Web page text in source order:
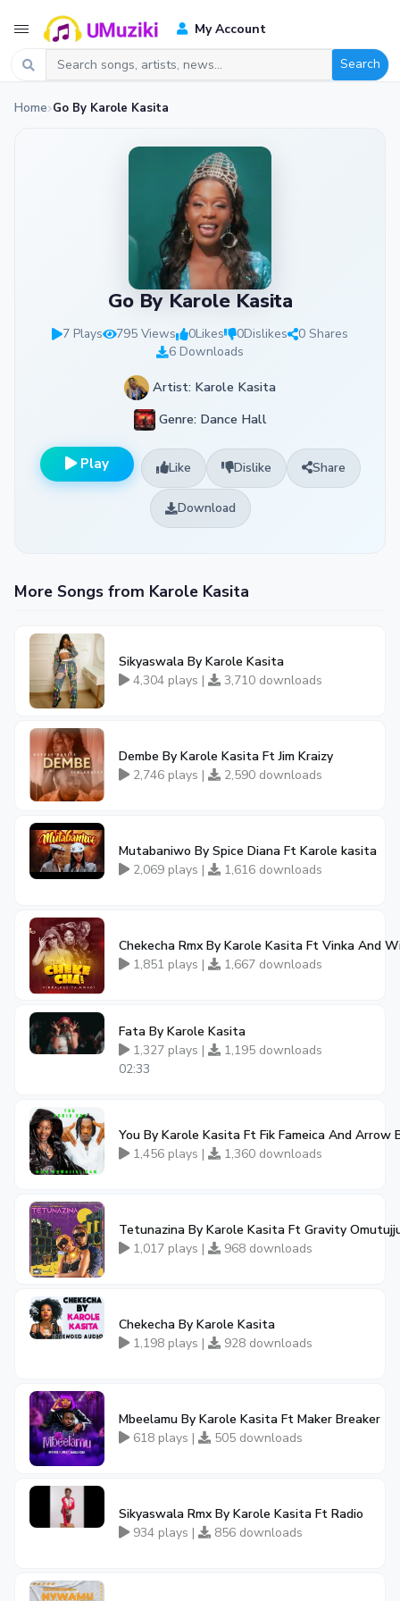
My Account
Search
Home Go By Karole Kasita
Go By Karole Kasita
7 Plays 795 Views 0Likes 0Dislikes
0 Shares
6 Downloads
Artist: Karole Kasita
Genre: Dance Hall
Play Like Dislike Share
Download
More Songs from Karole Kasita
Sikyaswala By Karole Kasita
4,304 plays |
3,710 downloads
Dembe By Karole Kasita Ft Jim Kraizy
2,746 plays |
2,590 downloads
Mutabaniwo By Spice Diana Ft Karole kasita
2,069 plays |
1,616 downloads
Chekecha Rmx By Karole Kasita Ft Vinka And
1,851 plays |
1,667 downloads
Fata By Karole Kasita
1,327 plays |
1,195 downloads
02:33
You By Karole Kasita Ft Fik Fameica And Arrow
1,456 plays |
1,360 downloads
Tetunazina By Karole Kasita Ft Gravity
1,017 plays |
968 downloads
Chekecha By Karole Kasita
1,198 plays |
928 downloads
Mbeelamu By Karole Kasita Ft Maker Breaker
618 plays |
505 downloads
Sikyaswala Rmx By Karole Kasita Ft Radio
934 plays |
856 downloads